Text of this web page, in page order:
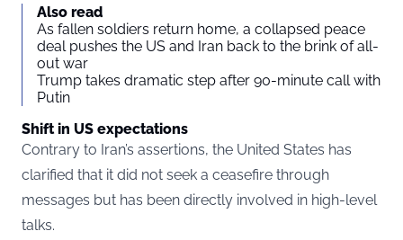
Also read
As fallen soldiers return home, a collapsed peace
deal pushes the US and Iran back to the brink of all-
out war
Trump takes dramatic step after 90-minute call with
Putin
Shift in US expectations
Contrary to Iran’s assertions, the United States has
clarified that it did not seek a ceasefire through
messages but has been directly involved in high-level
talks.